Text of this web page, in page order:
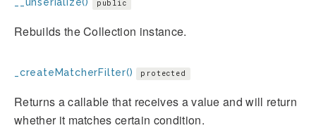
public
Rebuilds the Collection instance.
_createMatcherFilter() protected
Returns a callable that receives a value and will return
whether it matches certain condition.